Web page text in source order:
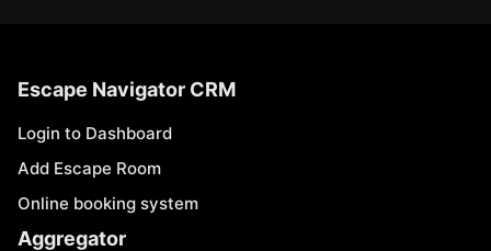
Escape Navigator CRM
Login to Dashboard
Add Escape Room
Online booking system
Aggregator